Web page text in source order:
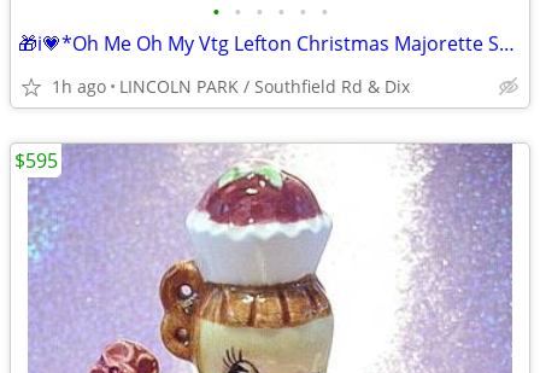
• • • • • •
🎁i💗*Oh Me Oh My Vtg Lefton Christmas Majorette Santa Music Parade ⭐V
1h ago LINCOLN PARK / Southfield Rd & Dix
$595